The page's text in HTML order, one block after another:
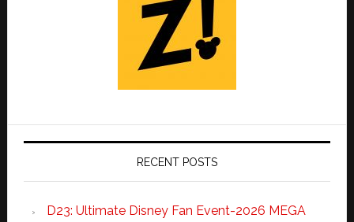
RECENT POSTS
D23: Ultimate Disney Fan Event-2026 MEGA